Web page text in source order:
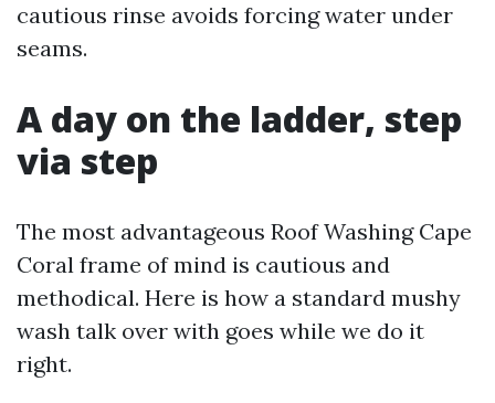
cautious rinse avoids forcing water under
seams.
A day on the ladder, step
via step
The most advantageous Roof Washing Cape
Coral frame of mind is cautious and
methodical. Here is how a standard mushy
wash talk over with goes while we do it
right.